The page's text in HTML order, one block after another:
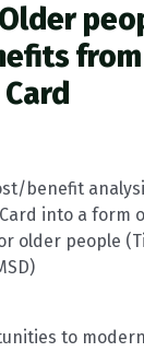
benefit
into a form
older people (
)
to